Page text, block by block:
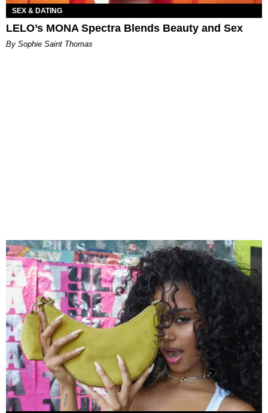
SEX & DATING
LELO’s MONA Spectra Blends Beauty and Sex
By Sophie Saint Thomas